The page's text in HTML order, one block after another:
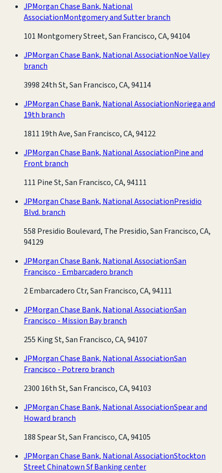
JPMorgan Chase Bank, National
AssociationMontgomery and Sutter branch
101 Montgomery Street, San Francisco, CA, 94104
JPMorgan Chase Bank, National AssociationNoe Valley
branch
3998 24th St, San Francisco, CA, 94114
JPMorgan Chase Bank, National AssociationNoriega and
19th branch
1811 19th Ave, San Francisco, CA, 94122
JPMorgan Chase Bank, National AssociationPine and
Front branch
111 Pine St, San Francisco, CA, 94111
JPMorgan Chase Bank, National AssociationPresidio
Blvd. branch
558 Presidio Boulevard, The Presidio, San Francisco, CA,
94129
JPMorgan Chase Bank, National AssociationSan
Francisco - Embarcadero branch
2 Embarcadero Ctr, San Francisco, CA, 94111
JPMorgan Chase Bank, National AssociationSan
Francisco - Mission Bay branch
255 King St, San Francisco, CA, 94107
JPMorgan Chase Bank, National AssociationSan
Francisco - Potrero branch
2300 16th St, San Francisco, CA, 94103
JPMorgan Chase Bank, National AssociationSpear and
Howard branch
188 Spear St, San Francisco, CA, 94105
JPMorgan Chase Bank, National AssociationStockton
Street Chinatown Sf Banking center